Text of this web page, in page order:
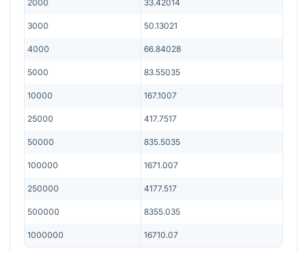
2000 33.42014
3000 50.13021
4000 66.84028
5000 83.55035
10000 167.1007
25000 417.7517
50000 835.5035
100000 1671.007
250000 4177.517
500000 8355.035
1000000 16710.07